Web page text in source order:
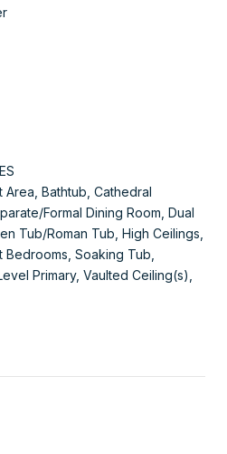
Area, Bathtub, Cathedral
Formal Dining Room, Dual
Tub/Roman Tub, High Ceilings,
Bedrooms, Soaking Tub,
Primary, Vaulted Ceiling(s),